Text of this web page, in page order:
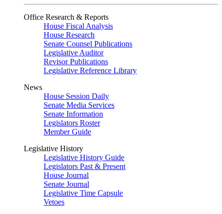
Office Research & Reports
House Fiscal Analysis
House Research
Senate Counsel Publications
Legislative Auditor
Revisor Publications
Legislative Reference Library
News
House Session Daily
Senate Media Services
Senate Information
Legislators Roster
Member Guide
Legislative History
Legislative History Guide
Legislators Past & Present
House Journal
Senate Journal
Legislative Time Capsule
Vetoes